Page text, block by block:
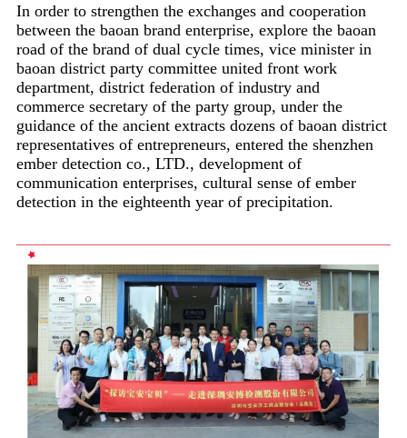
In order to strengthen the exchanges and cooperation
between the baoan brand enterprise, explore the baoan
road of the brand of dual cycle times, vice minister in
baoan district party committee united front work
department, district federation of industry and
commerce secretary of the party group, under the
guidance of the ancient extracts dozens of baoan district
representatives of entrepreneurs, entered the shenzhen
ember detection co., LTD., development of
communication enterprises, cultural sense of ember
detection in the eighteenth year of precipitation.